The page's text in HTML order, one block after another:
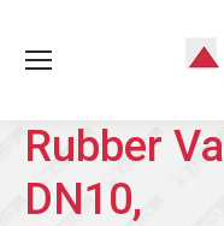
Rubber
DN10,